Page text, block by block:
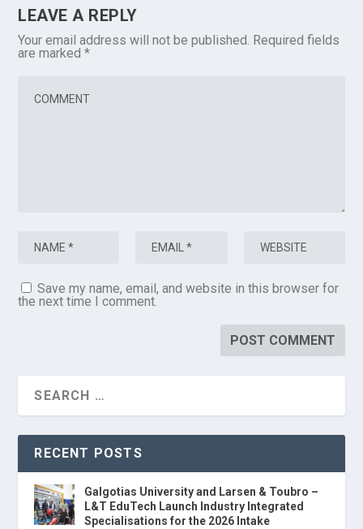
LEAVE A REPLY
Your email address will not be published. Required fields
are marked*
Save my name, email, and website in this browser for
the next time I comment.
RECENT POSTS
Galgotias University and Larsen & Toubro –
L&T EduTech Launch Industry Integrated
Specialisations for the 2026 Intake